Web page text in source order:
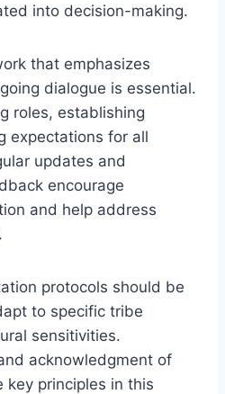
into decision-making.
that emphasizes
dialogue is essential.
roles, establishing
expectations for all
updates and
encourage
and help address
protocols should be
to specific tribe
sensitivities.
acknowledgment of
key principles in this